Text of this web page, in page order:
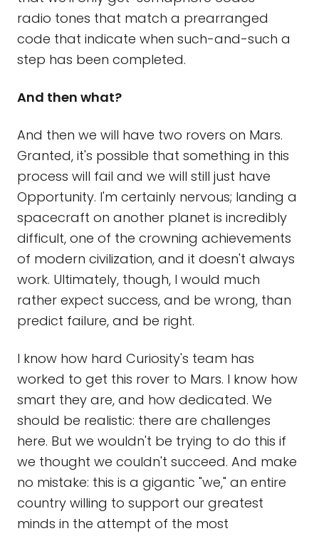
radio tones that match a prearranged
code that indicate when such-and-such a
step has been completed.
And then what?
And then we will have two rovers on Mars.
Granted, it's possible that something in this
process will fail and we will still just have
Opportunity. I'm certainly nervous; landing a
spacecraft on another planet is incredibly
difficult, one of the crowning achievements
of modern civilization, and it doesn't always
work. Ultimately, though, I would much
rather expect success, and be wrong, than
predict failure, and be right.
I know how hard Curiosity's team has
worked to get this rover to Mars. I know how
smart they are, and how dedicated. We
should be realistic: there are challenges
here. But we wouldn't be trying to do this if
we thought we couldn't succeed. And make
no mistake: this is a gigantic "we," an entire
country willing to support our greatest
minds in the attempt of the most